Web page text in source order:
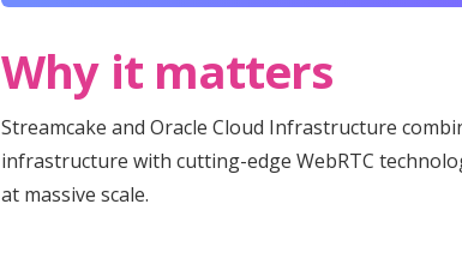
Why it matters
Streamcake and Oracle Cloud Infrastructure
infrastructure with cutting-edge WebRTC
at massive scale.